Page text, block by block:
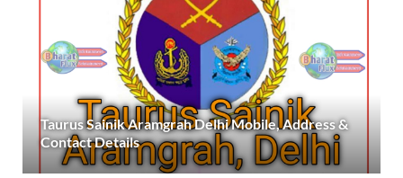
Taurus Sainik Aramgrah Delhi Mobile, Address &
Contact Details